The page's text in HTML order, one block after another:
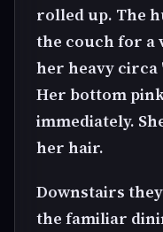
rolled up. The
the couch for a
her heavy circa
Her bottom
immediately.
her hair.
Downstairs
the familiar